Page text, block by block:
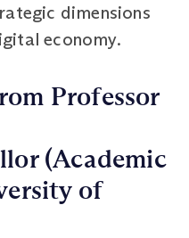
dimensions
economy.
Professor
(Academic
of